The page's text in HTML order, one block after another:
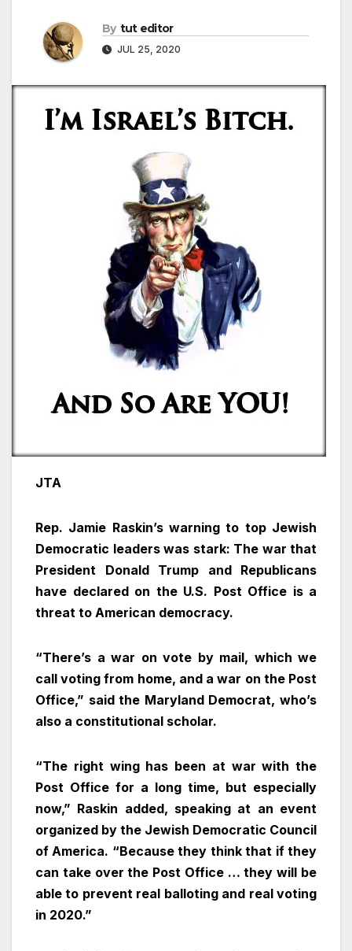
By tut editor
JUL 25, 2020
JTA
Rep. Jamie Raskin’s warning to top Jewish
Democratic leaders was stark: The war that
President Donald Trump and Republicans
have declared on the U.S. Post Office is a
threat to American democracy.
“There’s a war on vote by mail, which we
call voting from home, and a war on the Post
Office,” said the Maryland Democrat, who’s
also a constitutional scholar.
“The right wing has been at war with the
Post Office for a long time, but especially
now,” Raskin added, speaking at an event
organized by the Jewish Democratic Council
of America. “Because they think that if they
can take over the Post Office … they will be
able to prevent real balloting and real voting
in 2020.”